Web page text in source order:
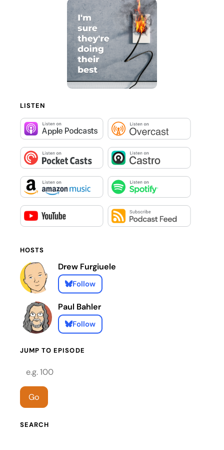
LISTEN
HOSTS
Drew Furgiuele
Follow
Paul Bahler
Follow
JUMP TO EPISODE
Episode number
Go
SEARCH